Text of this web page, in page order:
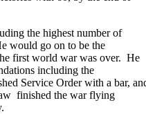
the highest number of
would go on to be the
first world war was over. He
including the
Service Order with a bar,
finished the war flying